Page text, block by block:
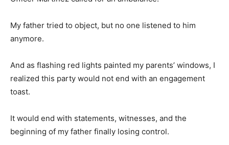
My father tried to object, but no one listened to him
anymore.
And as flashing red lights painted my parents’ windows, I
realized this party would not end with an engagement
toast.
It would end with statements, witnesses, and the
beginning of my father finally losing control.